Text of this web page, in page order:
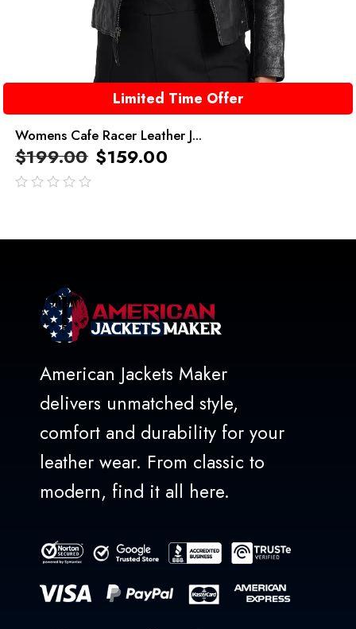
Limited Time Offer
Womens Cafe Racer Leather J...
$199.00 $159.00
American Jackets Maker
delivers unmatched style,
comfort and durability for your
leather wear. From classic to
modern, find it all here.